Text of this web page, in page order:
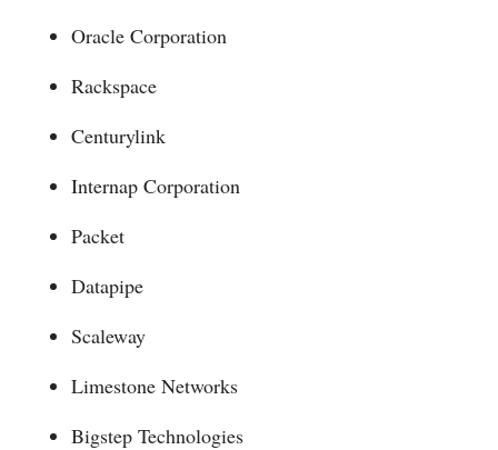
Oracle Corporation
Rackspace
Centurylink
Internap Corporation
Packet
Datapipe
Scaleway
Limestone Networks
Bigstep Technologies